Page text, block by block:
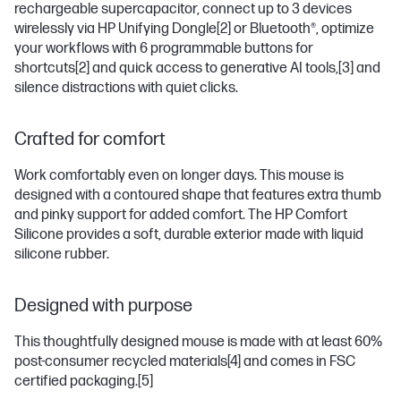
rechargeable supercapacitor, connect up to 3 devices
wirelessly via HP Unifying Dongle[2] or Bluetooth®, optimize
your workflows with 6 programmable buttons for
shortcuts[2] and quick access to generative AI tools,[3] and
silence distractions with quiet clicks.
Crafted for comfort
Work comfortably even on longer days. This mouse is
designed with a contoured shape that features extra thumb
and pinky support for added comfort. The HP Comfort
Silicone provides a soft, durable exterior made with liquid
silicone rubber.
Designed with purpose
This thoughtfully designed mouse is made with at least 60%
post-consumer recycled materials[4] and comes in FSC
certified packaging.[5]